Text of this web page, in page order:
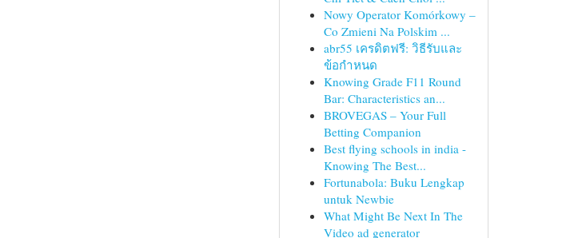
Nowy Operator Komórkowy –
Co Zmieni Na Polskim ...
abr55 เครดิตฟรี: วิธีรับและ
ข้อกำหนด
Knowing Grade F11 Round
Bar: Characteristics an...
BROVEGAS – Your Full
Betting Companion
Best flying schools in india -
Knowing The Best...
Fortunabola: Buku Lengkap
untuk Newbie
What Might Be Next In The
Video ad generator